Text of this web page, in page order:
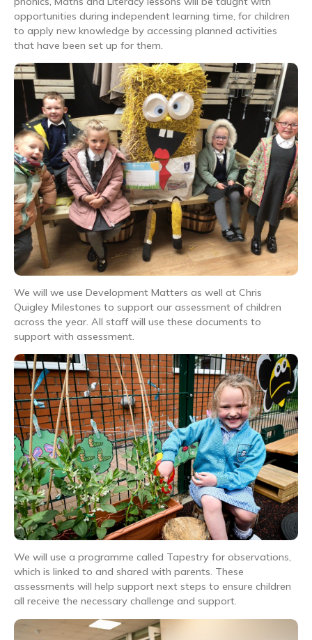
opportunities during independent learning time, for children
to apply new knowledge by accessing planned activities
that have been set up for them.
We will we use Development Matters as well at Chris
Quigley Milestones to support our assessment of children
across the year. All staff will use these documents to
support with assessment.
We will use a programme called Tapestry for observations,
which is linked to and shared with parents. These
assessments will help support next steps to ensure children
all receive the necessary challenge and support.